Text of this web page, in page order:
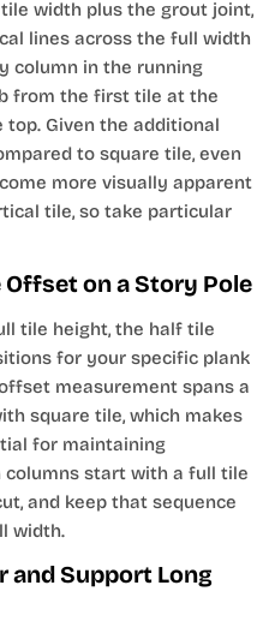
width plus the grout joint,
lines across the full width
column in the running
from the first tile at the
Given the additional
to square tile, even
more visually apparent
tile, so take particular
Offset on a Story Pole
tile height, the half tile
for your specific plank
measurement spans a
square tile, which makes
for maintaining
columns start with a full tile
and keep that sequence
width.
and Support Long